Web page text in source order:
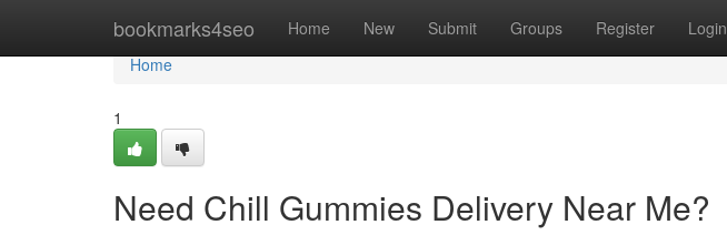
bookmarks4seo Home New Submit Groups Register Login
Home
Home
1
Need Chill Gummies Delivery Near Me?